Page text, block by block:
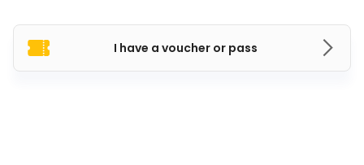
I have a voucher or pass